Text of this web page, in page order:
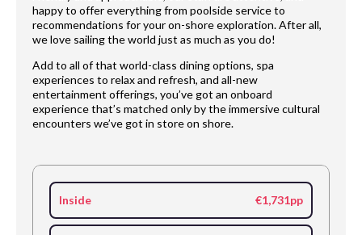
happy to offer everything from poolside service to
recommendations for your on-shore exploration. After all,
we love sailing the world just as much as you do!
Add to all of that world-class dining options, spa
experiences to relax and refresh, and all-new
entertainment offerings, you’ve got an onboard
experience that’s matched only by the immersive cultural
encounters we’ve got in store on shore.
Inside €1,731pp